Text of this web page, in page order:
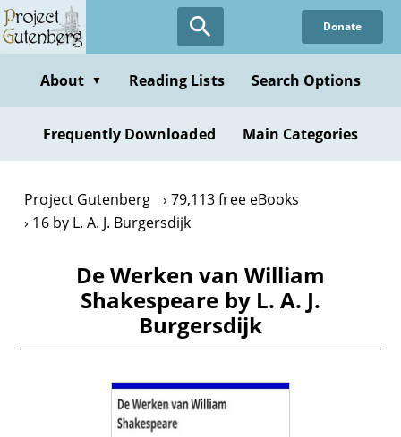
Skip
to
content
Donate
About ▼ Reading Lists Search Options
Frequently Downloaded Main Categories
Project Gutenberg
79,113 free eBooks
16 by L. A. J. Burgersdijk
De Werken van William
Shakespeare by L. A. J.
Burgersdijk